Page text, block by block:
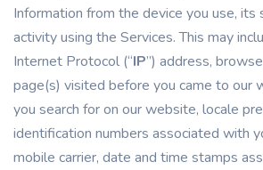
Information from the device you use, its
activity using the Services. This may
Internet Protocol (“IP”) address,
page(s) visited before you came to our
you search for on our website, locale
identification numbers associated with
mobile carrier, date and time stamps